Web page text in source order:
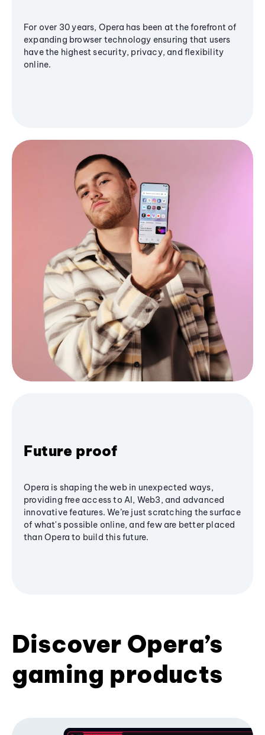
For over 30 years, Opera has been at the forefront of
expanding browser technology ensuring that users
have the highest security, privacy, and flexibility
online.
Future proof
Opera is shaping the web in unexpected ways,
providing free access to AI, Web3, and advanced
innovative features. We’re just scratching the surface
of what's possible online, and few are better placed
than Opera to build this future.
Discover Opera’s
gaming products